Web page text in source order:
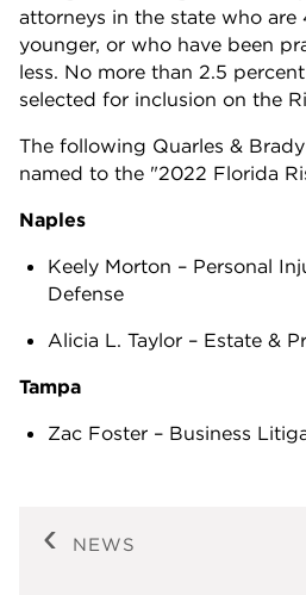
attorneys in the state who are
younger, or who have been
less. No more than 2.5
selected for inclusion on the
The following Quarles &
named to the "2022 Florida
Naples
Keely Morton – Personal
Defense
Alicia L. Taylor – Estate &
Tampa
Zac Foster – Business
NEWS